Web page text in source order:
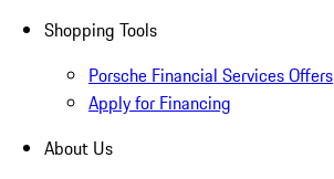
Shopping Tools
Porsche Financial Services Offers
Apply for Financing
About Us